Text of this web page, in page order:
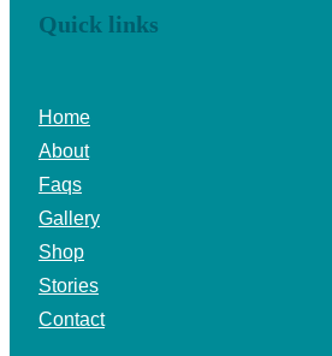
Quick links
Home
About
Faqs
Gallery
Shop
Stories
Contact